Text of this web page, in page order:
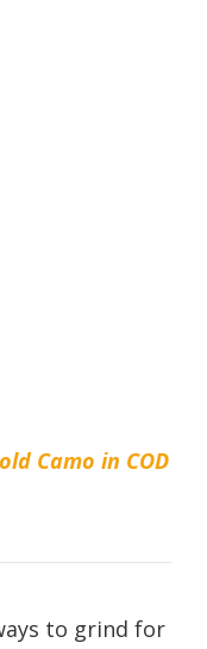
Camo in COD
to grind for